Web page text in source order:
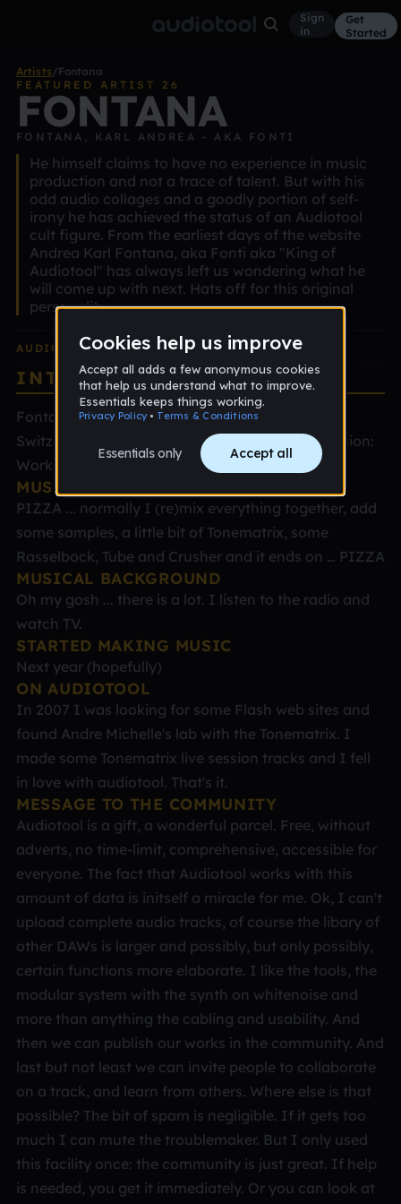
Sign
in
Get
Started
Artists/Fontana
FEATURED ARTIST 26
FONTANA
FONTANA, KARL ANDREA - AKA FONTI
He himself claims to have no experience in music
production and not a trace of talent. But with his
odd audio collages and a goodly portion of self-
irony he has achieved the status of an Audiotool
cult figure. From the earliest days of the website
Andrea Karl Fontana, aka Fonti aka "King of
Audiotool" has always left us wondering what he
will come up with next. Hats off for this original
personality.
AUDIOTOOLEDITION ALBUM
INTERVIEW
Fontana, Karl Andrea - aka Fonti Place: Chur,
Switzerland Age: 61 (otherwise sweet 16) Profession:
Worker Teatcher
MUSICAL STYLE
PIZZA ... normally I (re)mix everything together, add
some samples, a little bit of Tonematrix, some
Rasselbock, Tube and Crusher and it ends on … PIZZA
MUSICAL BACKGROUND
Oh my gosh ... there is a lot. I listen to the radio and
watch TV.
STARTED MAKING MUSIC
Next year (hopefully)
ON AUDIOTOOL
In 2007 I was looking for some Flash web sites and
found Andre Michelle's lab with the Tonematrix. I
made some Tonematrix live session tracks and I fell
in love with audiotool. That's it.
MESSAGE TO THE COMMUNITY
Audiotool is a gift, a wonderful parcel. Free, without
adverts, no time-limit, comprehensive, accessible for
everyone. The fact that Audiotool works with this
amount of data is initself a miracle for me. Ok, I can't
upload complete audio tracks, of course the libary of
other DAWs is larger and possibly, but only possibly,
certain functions more elaborate. I like the tools, the
modular system with the synth on whitenoise and
more than anything the cabling and usability. And
then we can publish our works in the community. And
last but not least we can invite people to collaborate
on a track, and learn from others. Where else is that
possible? The bit of spam is negligible. If it gets too
much I can mute the troublemaker. But I only used
this facility once: the community is just great. If help
is needed, you get it immediately. Or you can look at